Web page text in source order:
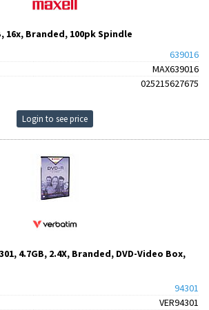
16x, Branded, 100pk Spindle
639016
MAX639016
025215627675
Login to see price
4.7GB, 2.4X, Branded, DVD-Video Box,
94301
VER94301